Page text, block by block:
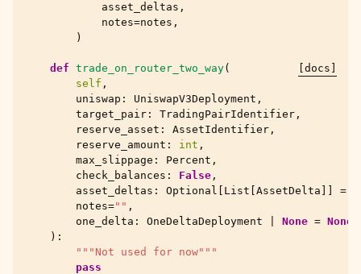
asset_deltas ,
notes=notes ,
)
[docs]
def trade_on_router_two_way(
self ,
uniswap : UniswapV3Deployment ,
target_pair : TradingPairIdentifier ,
reserve_asset : AssetIdentifier ,
reserve_amount : int ,
max_slippage : Percent ,
check_balances : False ,
asset_deltas : Optional List AssetDelta =
notes="" ,
one_delta : OneDeltaDeployment None = None
):
"""Not used for now"""
pass